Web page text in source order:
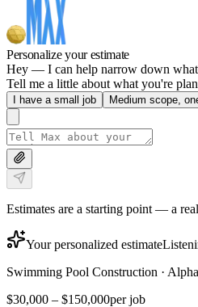
Personalize your estimate
Hey — I can help narrow down what
Tell me a little about what you're
I have a small job Medium scope,
Estimates are a starting point — a
Your personalized estimate
Swimming Pool Construction ·
$30,000 – $150,000per job